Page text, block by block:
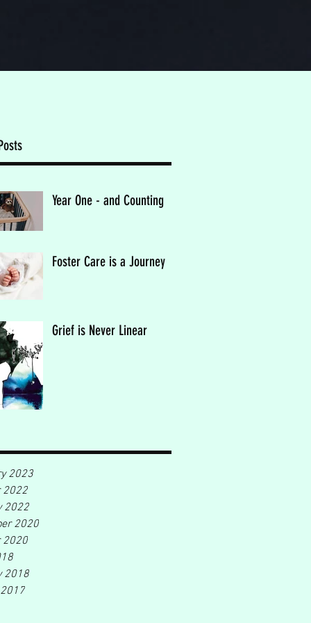
Year One - and Counting
Foster Care is a Journey
Grief is Never Linear
2023
2022
2022
2020
2020
2018